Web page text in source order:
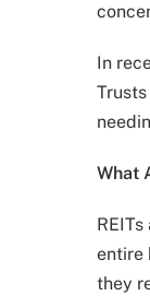
In
What
entire
they